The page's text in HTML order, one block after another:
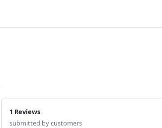
1 Reviews
submitted by customers